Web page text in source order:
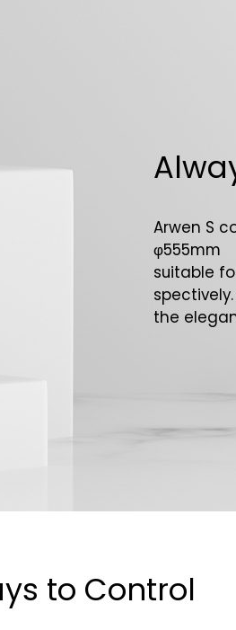
Arwen S
φ555mm
suitable
the
to Control